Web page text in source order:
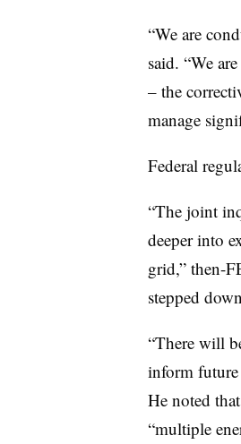
“We are
said. “We
– the
manage
Federal
“The joint
deeper into
grid,” then-
stepped
“There will
inform future
He noted
“multiple